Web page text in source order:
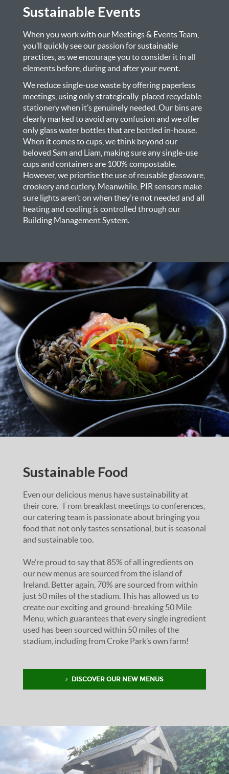
Sustainable Events
When you work with our Meetings & Events Team,
you’ll quickly see our passion for sustainable
practices, as we encourage you to consider it in all
elements before, during and after your event.
We reduce single-use waste by offering paperless
meetings, using only strategically-placed recyclable
stationery when it’s genuinely needed. Our bins are
clearly marked to avoid any confusion and we offer
only glass water bottles that are bottled in-house.
When it comes to cups, we think beyond our
beloved Sam and Liam, making sure any single-use
cups and containers are 100% compostable.
However, we priortise the use of reusable glassware,
crookery and cutlery. Meanwhile, PIR sensors make
sure lights aren’t on when they’re not needed and all
heating and cooling is controlled through our
Building Management System.
Sustainable Food
Even our delicious menus have sustainability at
their core. From breakfast meetings to conferences,
our catering team is passionate about bringing you
food that not only tastes sensational, but is seasonal
and sustainable too.
We’re proud to say that 85% of all ingredients on
our new menus are sourced from the island of
Ireland. Better again, 70% are sourced from within
just 50 miles of the stadium. This has allowed us to
create our exciting and ground-breaking 50 Mile
Menu, which guarantees that every single ingredient
used has been sourced within 50 miles of the
stadium, including from Croke Park’s own farm!
DISCOVER OUR NEW MENUS